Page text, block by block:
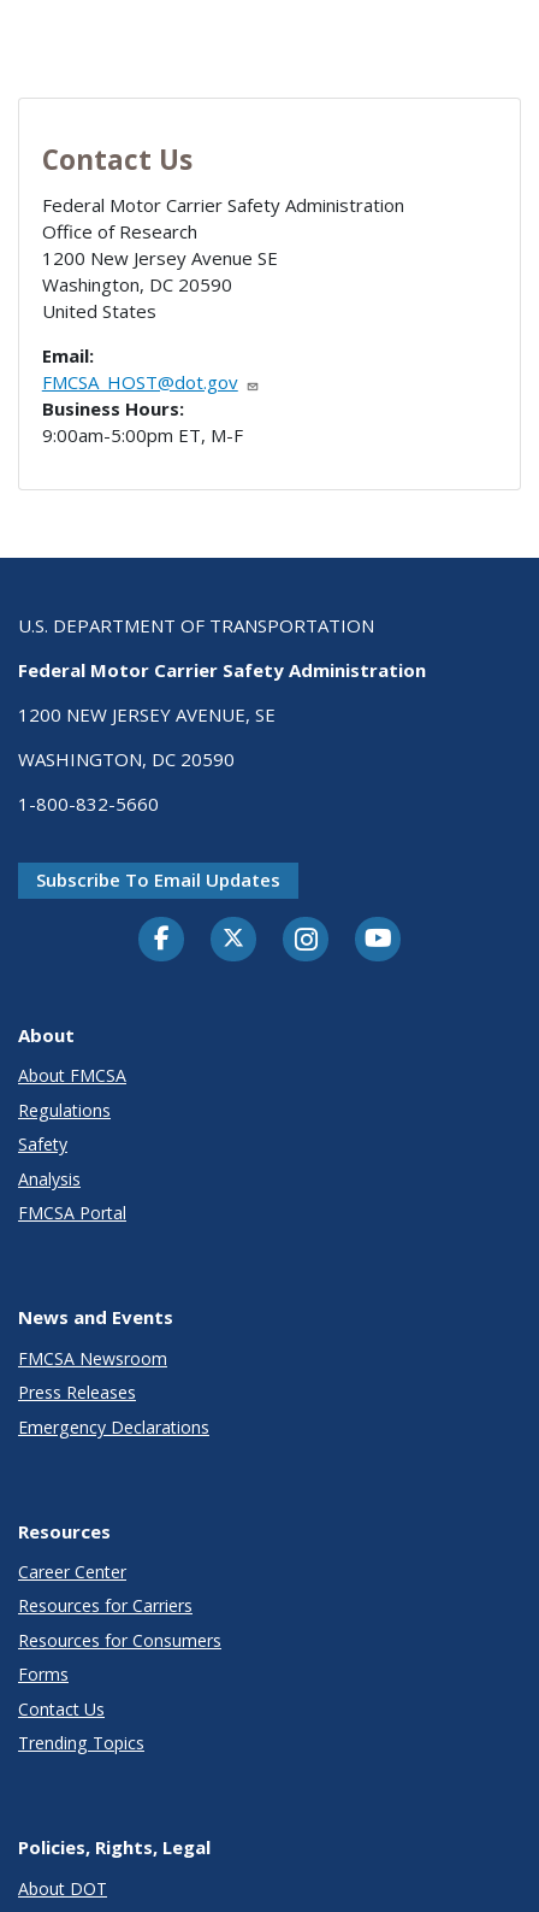
Contact Us
Federal Motor Carrier Safety Administration
Office of Research
1200 New Jersey Avenue SE
Washington, DC 20590
United States
Email:
FMCSA_HOST@dot.gov
Business Hours:
9:00am-5:00pm ET, M-F
U.S. DEPARTMENT OF TRANSPORTATION
Federal Motor Carrier Safety Administration
1200 NEW JERSEY AVENUE, SE
WASHINGTON, DC 20590
1-800-832-5660
Subscribe To Email Updates
FacebookTwitter-XInstagramYoutube
About
About FMCSA
Regulations
Safety
Analysis
FMCSA Portal
News and Events
FMCSA Newsroom
Press Releases
Emergency Declarations
Resources
Career Center
Resources for Carriers
Resources for Consumers
Forms
Contact Us
Trending Topics
Policies, Rights, Legal
About DOT